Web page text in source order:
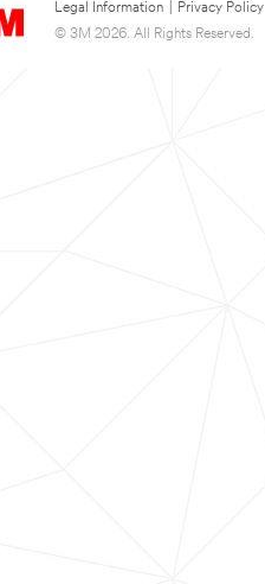
Legal Information
Privacy Policy
© 3M 2026. All Rights Reserved.